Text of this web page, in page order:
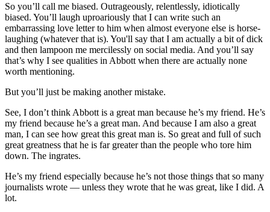
So you’ll call me biased. Outrageously, relentlessly, idiotically
biased. You’ll laugh uproariously that I can write such an
embarrassing love letter to him when almost everyone else is horse-
laughing (whatever that is). You'll say that I am actually a bit of dick
and then lampoon me mercilessly on social media. And you’ll say
that’s why I see qualities in Abbott when there are actually none
worth mentioning.
But you’ll just be making another mistake.
See, I don’t think Abbott is a great man because he’s my friend. He’s
my friend because he’s a great man. And because I am also a great
man, I can see how great this great man is. So great and full of such
great greatness that he is far greater than the people who tore him
down. The ingrates.
He’s my friend especially because he’s not those things that so many
journalists wrote — unless they wrote that he was great, like I did. A
lot.